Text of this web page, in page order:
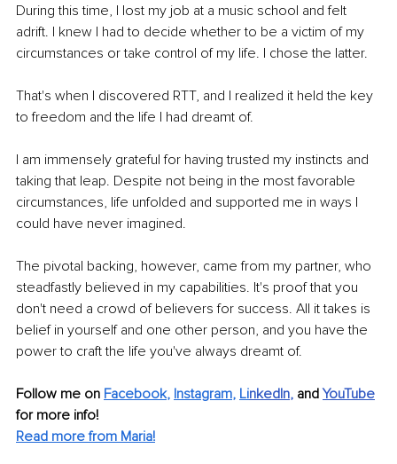
During this time, I lost my job at a music school and felt
adrift. I knew I had to decide whether to be a victim of my
circumstances or take control of my life. I chose the latter.
That's when I discovered RTT, and I realized it held the key
to freedom and the life I had dreamt of.
I am immensely grateful for having trusted my instincts and
taking that leap. Despite not being in the most favorable
circumstances, life unfolded and supported me in ways I
could have never imagined.
The pivotal backing, however, came from my partner, who
steadfastly believed in my capabilities. It's proof that you
don't need a crowd of believers for success. All it takes is
belief in yourself and one other person, and you have the
power to craft the life you've always dreamt of.
Follow me on Facebook, Instagram, LinkedIn, and YouTube
for more info!
Read more from Maria!